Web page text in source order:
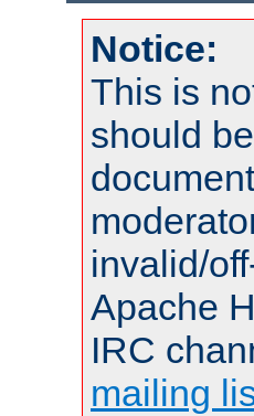
Notice:
This is
should
invalid/
Apache
IRC
mailing